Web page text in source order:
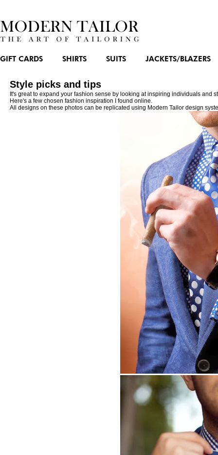
GIFT CARDS SHIRTS SUITS JACKETS/BLAZERS
Style picks and tips
It's great to expand your fashion sense by looking at inspiring individuals and
Here's a few chosen fashion inspiration I found online.
All designs on these photos can be replicated using Modern Tailor design